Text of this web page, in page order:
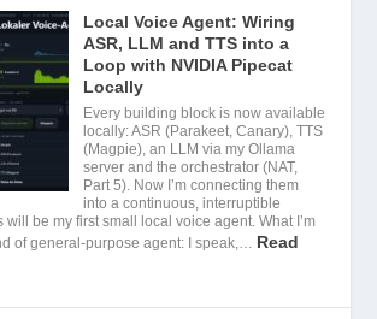
Local Voice Agent: Wiring
ASR, LLM and TTS into a
Loop with NVIDIA Pipecat
Locally
Every building block is now available
locally: ASR (Parakeet, Canary), TTS
(Magpie), an LLM via my Ollama
server and the orchestrator (NAT,
Part 5). Now I’m connecting them
into a continuous, interruptible
will be my first small local voice agent. What I’m
of general-purpose agent: I speak,… Read